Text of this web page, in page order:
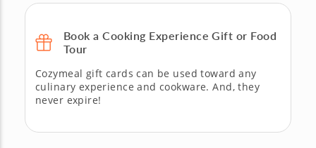
Book a Cooking Experience Gift or Food
Tour
Cozymeal gift cards can be used toward any
culinary experience and cookware. And, they
never expire!